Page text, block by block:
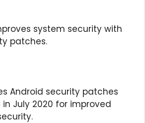
system security with
patches.
Android security patches
in July 2020 for improved